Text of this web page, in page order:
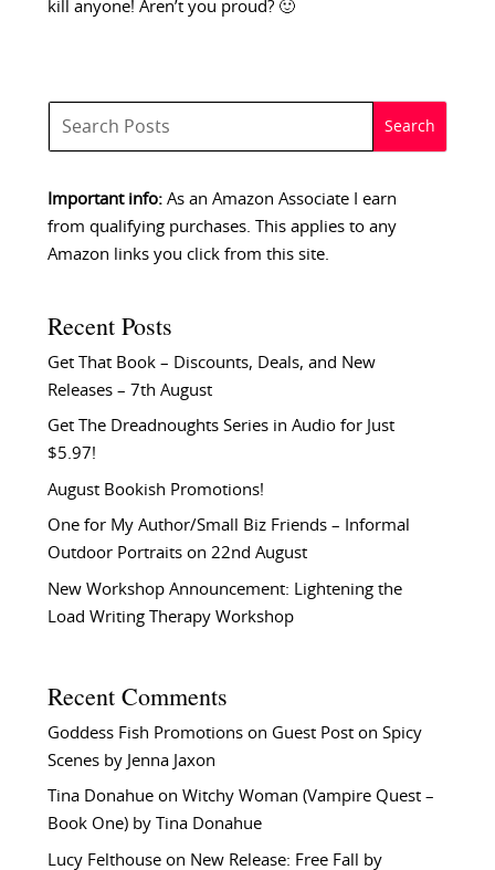
kill anyone! Aren’t you proud? 🙂
Important info:As an Amazon Associate I earn
from qualifying purchases. This applies to any
Amazon links you click from this site.
Recent Posts
Get That Book – Discounts, Deals, and New
Releases – 7th August
Get The Dreadnoughts Series in Audio for Just
$5.97!
August Bookish Promotions!
One for My Author/Small Biz Friends – Informal
Outdoor Portraits on 22nd August
New Workshop Announcement: Lightening the
Load Writing Therapy Workshop
Recent Comments
Goddess Fish Promotionson Guest Post on Spicy
Scenes by Jenna Jaxon
Tina Donahueon Witchy Woman (Vampire Quest –
Book One) by Tina Donahue
Lucy Felthouseon New Release: Free Fall by